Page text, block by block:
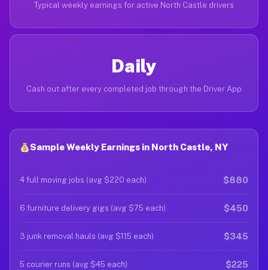
Typical weekly earnings for active North Castle drivers
Daily
Cash out after every completed job through the Driver App
Sample Weekly Earnings in North Castle, NY
4 full moving jobs (avg $220 each) $880
6 furniture delivery gigs (avg $75 each) $450
3 junk removal hauls (avg $115 each) $345
5 courier runs (avg $45 each) $225